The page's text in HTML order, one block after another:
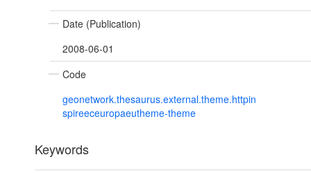
Date (Publication)
2008-06-01
Code
geonetwork.thesaurus.external.theme.httpin
spireeceuropaeutheme-theme
Keywords